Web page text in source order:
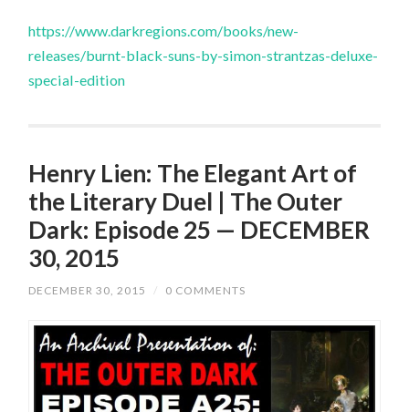
https://www.darkregions.com/books/new-
releases/burnt-black-suns-by-simon-strantzas-deluxe-
special-edition
Henry Lien: The Elegant Art of
the Literary Duel | The Outer
Dark: Episode 25 — DECEMBER
30, 2015
DECEMBER 30, 2015 / 0 COMMENTS